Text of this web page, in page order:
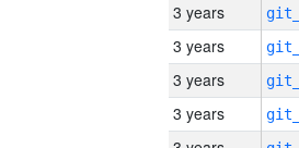
3 years
3 years
3 years
3 years